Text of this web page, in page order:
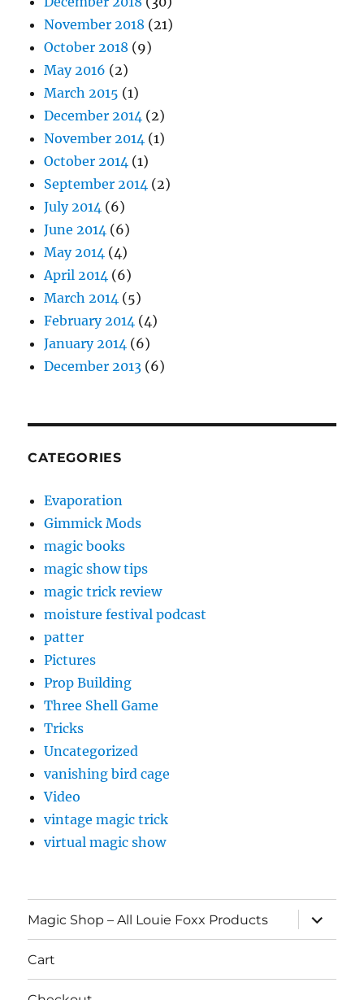
November 2018 (21)
October 2018 (9)
May 2016 (2)
March 2015 (1)
December 2014 (2)
November 2014 (1)
October 2014 (1)
September 2014 (2)
July 2014 (6)
June 2014 (6)
May 2014 (4)
April 2014 (6)
March 2014 (5)
February 2014 (4)
January 2014 (6)
December 2013 (6)
CATEGORIES
Evaporation
Gimmick Mods
magic books
magic show tips
magic trick review
moisture festival podcast
patter
Pictures
Prop Building
Three Shell Game
Tricks
Uncategorized
vanishing bird cage
Video
vintage magic trick
virtual magic show
Magic Shop – All Louie Foxx Products
expand
child
menu
Cart